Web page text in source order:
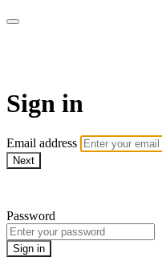
Sign in
Email address
Next
Password
Sign in